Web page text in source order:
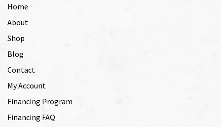
Home
About
Shop
Blog
Contact
My Account
Financing Program
Financing FAQ